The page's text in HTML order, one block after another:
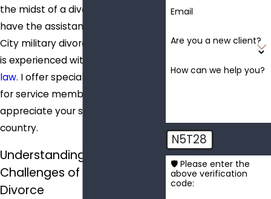
the midst of a divorce, you should
have the assistance of a Salt Lake
City military divorce attorney who
is experienced with
law. I offer special discount rates
for service members because I
appreciate your service to our
country.
Understanding the Unique
Challenges of Military
Divorce
Email
Are you a new client?
How can we help you?
N5T28
🛡️ Please enter the
above verification
code: